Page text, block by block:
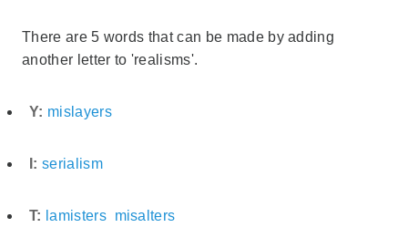
There are 5 words that can be made by adding
another letter to 'realisms'.
Y: mislayers
I: serialism
T: lamisters misalters